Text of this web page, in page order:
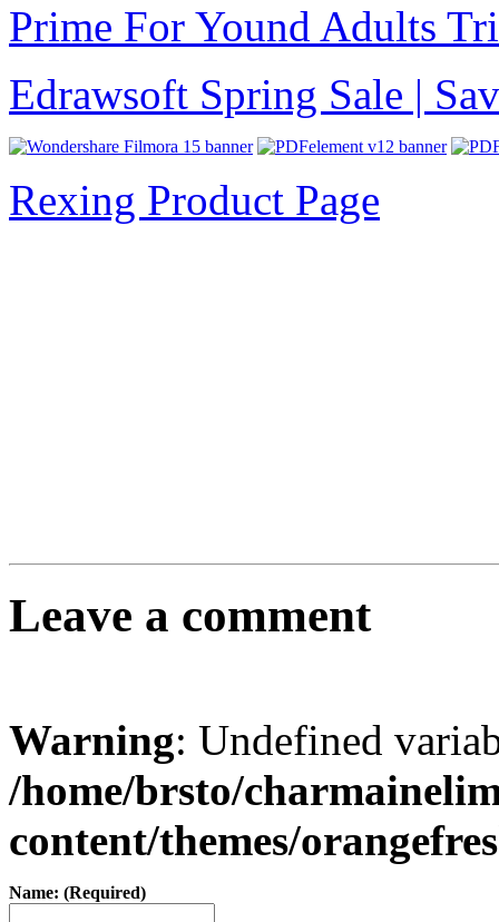
Prime For Yound Adults
Edrawsoft Spring Sale |
Rexing Product Page
Leave a comment
Warning: Undefined
/home/brsto/
content/themes/
Name: (Required)